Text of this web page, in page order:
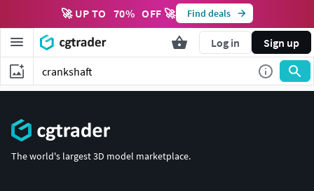
🚀 UP TO 70% OFF 🚀 Find deals
Log in Sign up
The world's largest 3D model marketplace.